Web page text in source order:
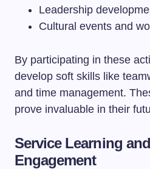
Leadership
Cultural events and
By participating in these
develop soft skills like
and time management.
prove invaluable in their
Service Learning
Engagement